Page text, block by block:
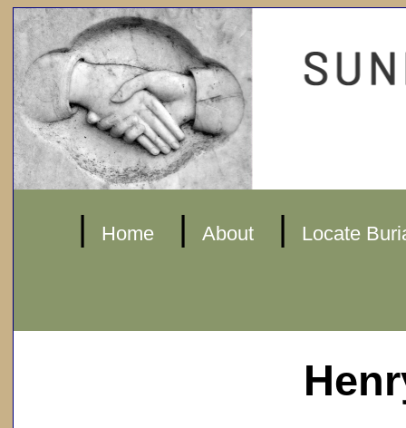
| Home | About | Locate